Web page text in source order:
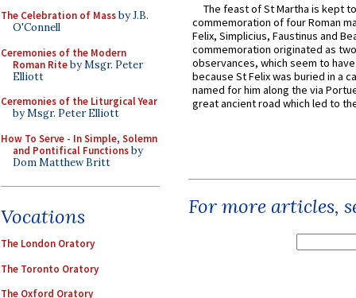
The Celebration of Massby J.B.
O'Connell
Ceremonies of the Modern
Roman Riteby Msgr. Peter
Elliott
Ceremonies of the Liturgical Year
by Msgr. Peter Elliott
How To Serve - In Simple, Solemn
and Pontifical Functionsby
Dom Matthew Britt
Vocations
The London Oratory
The Toronto Oratory
The Oxford Oratory
The feast of St Martha is kept
commemoration of four Roman
Felix, Simplicius, Faustinus and
commemoration originated as
observances, which seem to
because St Felix was buried in a
named for him along the via
great ancient road which led to
For more articles,